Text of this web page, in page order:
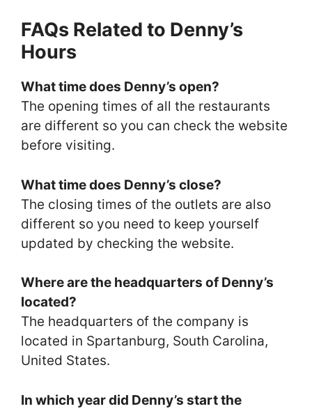
FAQs Related to Denny’s
Hours
What time does Denny’s open?
The opening times of all the restaurants
are different so you can check the website
before visiting.
What time does Denny’s close?
The closing times of the outlets are also
different so you need to keep yourself
updated by checking the website.
Where are the headquarters of Denny’s
located?
The headquarters of the company is
located in Spartanburg, South Carolina,
United States.
In which year did Denny’s start the